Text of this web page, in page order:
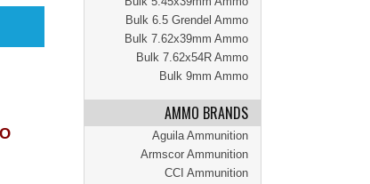
Bulk 6.5 Grendel Ammo
Bulk 7.62x39mm Ammo
Bulk 7.62x54R Ammo
Bulk 9mm Ammo
AMMO BRANDS
Aguila Ammunition
Armscor Ammunition
CCI Ammunition